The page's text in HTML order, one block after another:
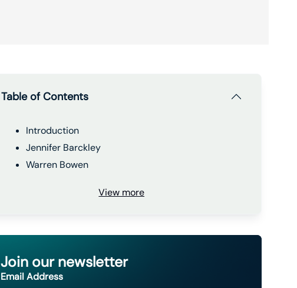
Table of Contents
Introduction
Jennifer Barckley
Warren Bowen
View more
Join our newsletter
Email Address